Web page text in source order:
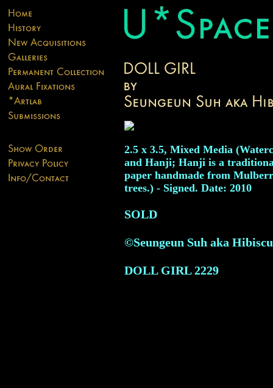
2.5 x 3.5, Mixed Media
and Hanji; Hanji is a
paper handmade from
trees.) - Signed. Date: 2010
SOLD
©Seungeun Suh aka
DOLL GIRL2229